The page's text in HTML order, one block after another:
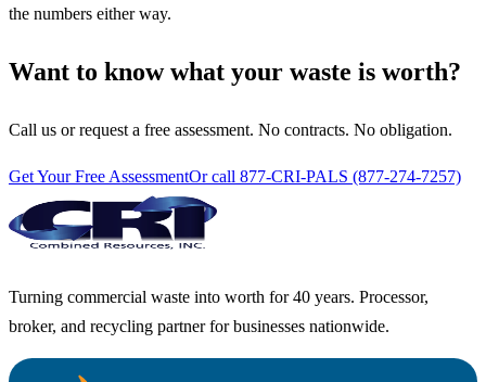
the numbers either way.
Want to know what your waste is worth?
Call us or request a free assessment. No contracts. No obligation.
Get Your Free AssessmentOr call 877-CRI-PALS (877-274-7257)
Turning commercial waste into worth for 40 years. Processor,
broker, and recycling partner for businesses nationwide.